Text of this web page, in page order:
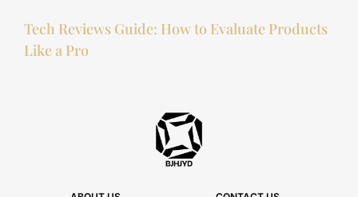
Tech Reviews Guide: How to Evaluate Products
Like a Pro